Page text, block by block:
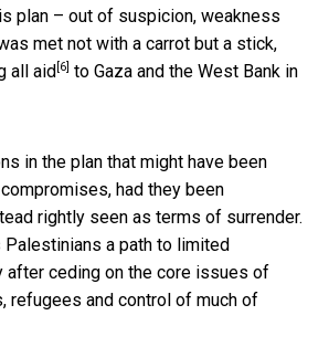
plan – out of suspicion, weakness
met not with a carrot but a stick,
all aid [6] to Gaza and the West Bank in
in the plan that might have been
had they been
rightly seen as terms of surrender.
Palestinians a path to limited
after ceding on the core issues of
refugees and control of much of